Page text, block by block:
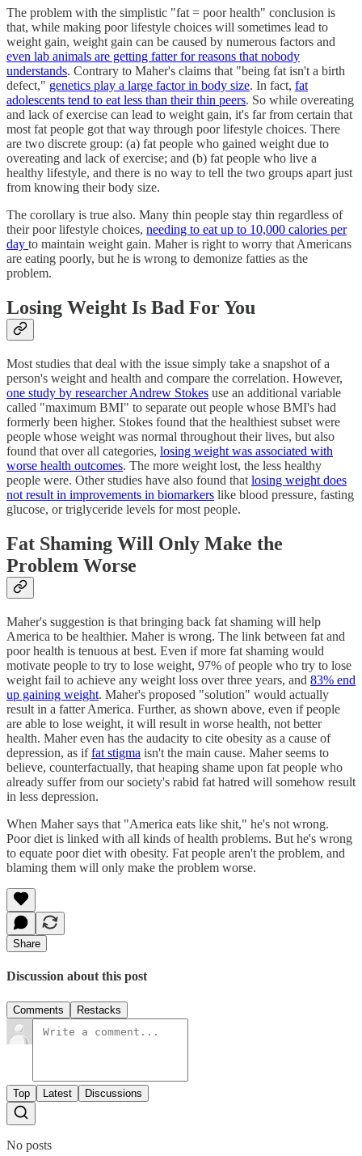
The problem with the simplistic "fat = poor health" conclusion is
that, while making poor lifestyle choices will sometimes lead to
weight gain, weight gain can be caused by numerous factors and
even lab animals are getting fatter for reasons that nobody
understands. Contrary to Maher's claims that "being fat isn't a birth
defect," genetics play a large factor in body size. In fact, fat
adolescents tend to eat less than their thin peers. So while overeating
and lack of exercise can lead to weight gain, it's far from certain that
most fat people got that way through poor lifestyle choices. There
are two discrete group: (a) fat people who gained weight due to
overeating and lack of exercise; and (b) fat people who live a
healthy lifestyle, and there is no way to tell the two groups apart just
from knowing their body size.
The corollary is true also. Many thin people stay thin regardless of
their poor lifestyle choices, needing to eat up to 10,000 calories per
day to maintain weight gain. Maher is right to worry that Americans
are eating poorly, but he is wrong to demonize fatties as the
problem.
Losing Weight Is Bad For You
Most studies that deal with the issue simply take a snapshot of a
person's weight and health and compare the correlation. However,
one study by researcher Andrew Stokes use an additional variable
called "maximum BMI" to separate out people whose BMI's had
formerly been higher. Stokes found that the healthiest subset were
people whose weight was normal throughout their lives, but also
found that over all categories, losing weight was associated with
worse health outcomes. The more weight lost, the less healthy
people were. Other studies have also found that losing weight does
not result in improvements in biomarkers like blood pressure, fasting
glucose, or triglyceride levels for most people.
Fat Shaming Will Only Make the
Problem Worse
Maher's suggestion is that bringing back fat shaming will help
America to be healthier. Maher is wrong. The link between fat and
poor health is tenuous at best. Even if more fat shaming would
motivate people to try to lose weight, 97% of people who try to lose
weight fail to achieve any weight loss over three years, and 83% end
up gaining weight. Maher's proposed "solution" would actually
result in a fatter America. Further, as shown above, even if people
are able to lose weight, it will result in worse health, not better
health. Maher even has the audacity to cite obesity as a cause of
depression, as iffat stigma isn't the main cause. Maher seems to
believe, counterfactually, that heaping shame upon fat people who
already suffer from our society's rabid fat hatred will somehow result
in less depression.
When Maher says that "America eats like shit," he's not wrong.
Poor diet is linked with all kinds of health problems. But he's wrong
to equate poor diet with obesity. Fat people aren't the problem, and
blaming them will only make the problem worse.
Share
Discussion about this post
Comments Restacks
Top Latest Discussions
No posts